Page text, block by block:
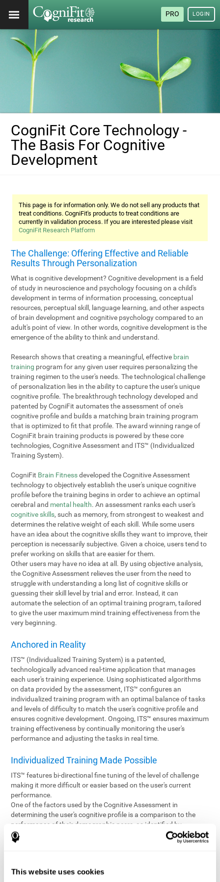
This website uses cookies
PRO LOGIN
CogniFit Core Technology -
The Basis For Cognitive
Development
This page is for information only. We do not sell any products that
treat conditions. CogniFit's products to treat conditions are
currently in validation process. If you are interested please visit
CogniFit Research Platform
The Challenge: Offering Effective and Reliable
Results Through Personalization
What is cognitive development? Cognitive development is a field
of study in neuroscience and psychology focusing on a child's
development in terms of information processing, conceptual
resources, perceptual skill, language learning, and other aspects
of brain development and cognitive psychology compared to an
adult's point of view. In other words, cognitive development is the
emergence of the ability to think and understand.
Research shows that creating a meaningful, effective brain
training program for any given user requires personalizing the
training regimen to the user's needs. The technological challenge
of personalization lies in the ability to capture the user's unique
cognitive profile. The breakthrough technology developed and
patented by CogniFit automates the assessment of one's
cognitive profile and builds a matching brain training program
that is optimized to fit that profile. The award winning range of
CogniFit brain training products is powered by these core
technologies, Cognitive Assessment and ITS™ (Individualized
Training System).
CogniFit Brain Fitnessdeveloped the Cognitive Assessment
technology to objectively establish the user's unique cognitive
profile before the training begins in order to achieve an optimal
cerebral and mental health. An assessment ranks each user's
cognitive skills, such as memory, from strongest to weakest and
determines the relative weight of each skill. While some users
have an idea about the cognitive skills they want to improve, their
perception is necessarily subjective. Given a choice, users tend to
prefer working on skills that are easier for them.
Other users may have no idea at all. By using objective analysis,
the Cognitive Assessment relieves the user from the need to
struggle with understanding a long list of cognitive skills or
guessing their skill level by trial and error. Instead, it can
automate the selection of an optimal training program, tailored
to give the user maximum mind training effectiveness from the
very beginning.
Anchored in Reality
ITS™ (Individualized Training System) is a patented,
technologically advanced real-time application that manages
each user's training experience. Using sophisticated algorithms
on data provided by the assessment, ITS™ configures an
individualized training program with an optimal balance of tasks
and levels of difficulty to match the user's cognitive profile and
ensures cognitive development. Ongoing, ITS™ ensures maximum
training effectiveness by continually monitoring the user's
performance and adjusting the tasks in real time.
Individualized Training Made Possible
ITS™ features bi-directional fine tuning of the level of challenge
making it more difficult or easier based on the user's current
performance.
One of the factors used by the Cognitive Assessment in
determining the user's cognitive profile is a comparison to the
performance of their demographic peers, as identified by
variables such as age and gender. Empowering the objectivity of
the assessment is the vast CogniFit database which contains
are able to draw statistical data from it to create meaningful